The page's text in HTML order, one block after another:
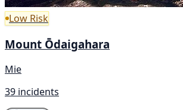
Low Risk
Mount Ōdaigahara
Mie
39 incidents